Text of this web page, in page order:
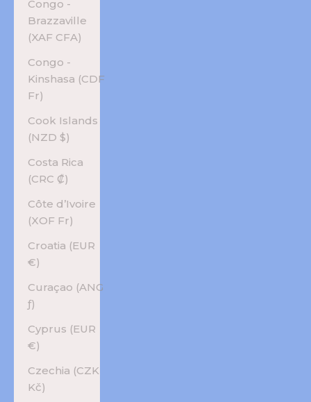
Congo -
Brazzaville
(XAF CFA)
Congo -
Kinshasa (CDF
Fr)
Cook Islands
(NZD $)
Costa Rica
(CRC ₡)
Côte d’Ivoire
(XOF Fr)
Croatia (EUR
€)
Curaçao (ANG
ƒ)
Cyprus (EUR
€)
Czechia (CZK
Kč)